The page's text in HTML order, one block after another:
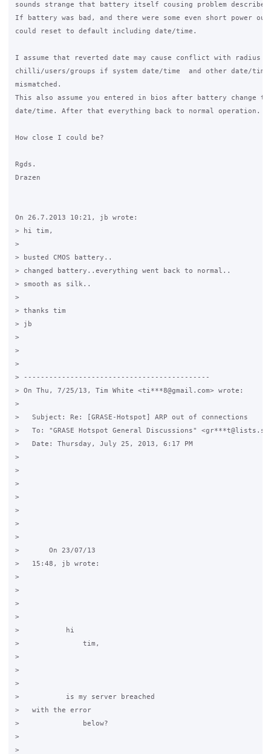
sounds strange that battery itself cousing problem
If battery was bad, and there were some even short power
could reset to default including date/time.
I assume that reverted date may cause conflict with radius
chilli/users/groups if system date/time  and other date/
mismatched.
This also assume you entered in bios after battery change
date/time. After that everything back to normal operation.
How close I could be?
Rgds.
Drazen
On 26.7.2013 10:21, jb wrote:
> hi tim,
>
> busted CMOS battery..
> changed battery..everything went back to normal..
> smooth as silk..
>
> thanks tim
> jb
>
>
>
> --------------------------------------------
> On Thu, 7/25/13, Tim White <ti***8@gmail.com> wrote:
>
>   Subject: Re: [GRASE-Hotspot] ARP out of connections
>   To: "GRASE Hotspot General Discussions"
>   Date: Thursday, July 25, 2013, 6:17 PM
>
>
>
>
>
>
>
>       On 23/07/13
>   15:48, jb wrote:
>
>
>
>
>           hi
>               tim,
>
>
>
>           is my server breached
>   with the error
>               below?
>
>